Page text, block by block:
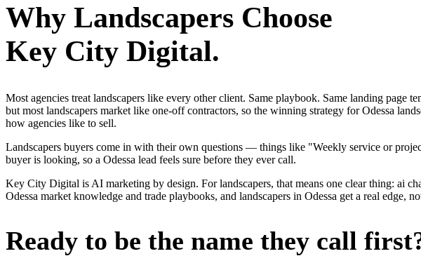
Why Landscapers Choose
Key City Digital.
Most agencies treat landscapers like every other client. Same playbook. Same landing page
but most landscapers market like one-off contractors, so the winning strategy for Odessa
how agencies like to sell.
Landscapers buyers come in with their own questions — things like "Weekly service or
buyer is looking, so a Odessa lead feels sure before they ever call.
Key City Digital is AI marketing by design. For landscapers, that means one clear thing: ai
Odessa market knowledge and trade playbooks, and landscapers in Odessa get a real
Ready to be the name they call